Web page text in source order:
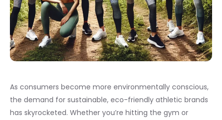
As consumers become more environmentally conscious,
the demand for sustainable, eco-friendly athletic brands
has skyrocketed. Whether you’re hitting the gym or